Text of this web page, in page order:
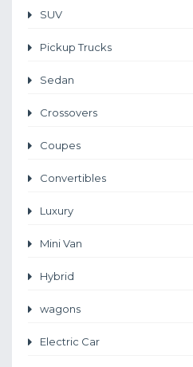
SUV
Pickup Trucks
Sedan
Crossovers
Coupes
Convertibles
Luxury
Mini Van
Hybrid
wagons
Electric Car